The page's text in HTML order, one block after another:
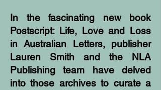
In the fascinating new book
Postscript: Life, Love and Loss
in Australian Letters, publisher
Lauren Smith and the NLA
Publishing team have delved
into those archives to curate a